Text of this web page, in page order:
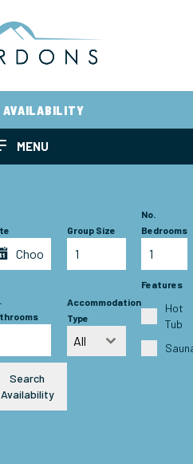
AVAILABILITY
MENU
Group Size
No.
Bedrooms
Accommodation
Type
All
Features
Hot
Tub
Search
Availability